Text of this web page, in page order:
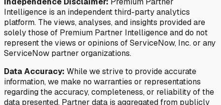
Intelligence is an independent third-party analytics
platform. The views, analyses, and insights provided are
solely those of Premium Partner Intelligence and do not
represent the views or opinions of ServiceNow, Inc. or any
ServiceNow partner organizations.
Data Accuracy: While we strive to provide accurate
information, we make no warranties or representations
regarding the accuracy, completeness, or reliability of the
data presented. Partner data is aggregated from publicly